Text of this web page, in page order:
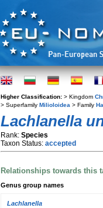
Higher Classification: > Kingdom
> Superfamily Milioloidea > Family
Lachlanella
Rank: Species
Taxon Status: accepted
Relationships towards this
Genus group names
Lachlanella